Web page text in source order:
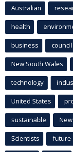
Australian
health
business council
New South Wales
technology
United States
sustainable
Scientists future